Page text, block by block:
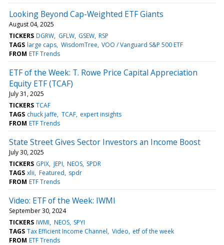
Looking Beyond Cap-Weighted ETF Giants
August 04, 2025
TICKERS DGRW GFLW GSEW RSP
TAGS large caps WisdomTree VOO / Vanguard S&P 500 ETF
FROM ETF Trends
ETF of the Week: T. Rowe Price Capital Appreciation
Equity ETF (TCAF)
July 31, 2025
TICKERS TCAF
TAGS chuck jaffe TCAF expert insights
FROM ETF Trends
State Street Gives Sector Investors an Income Boost
July 30, 2025
TICKERS GPIX JEPI NEOS SPDR
TAGS xlii Featured spdr
FROM ETF Trends
Video: ETF of the Week: IWMI
September 30, 2024
TICKERS IWMI NEOS SPYI
TAGS Tax Efficient Income Channel Video etf of the week
FROM ETF Trends